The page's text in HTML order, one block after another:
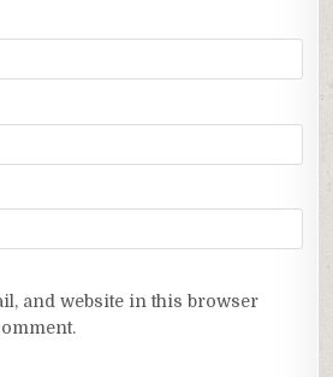
and website in this browser